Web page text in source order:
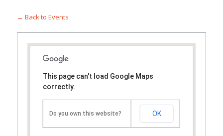
← Back to Events
This page can't load Google Maps
correctly.
Do you own this website? OK